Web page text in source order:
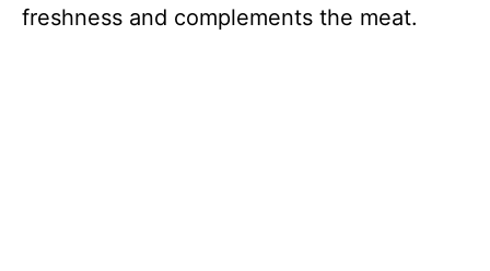
freshness and complements the meat.